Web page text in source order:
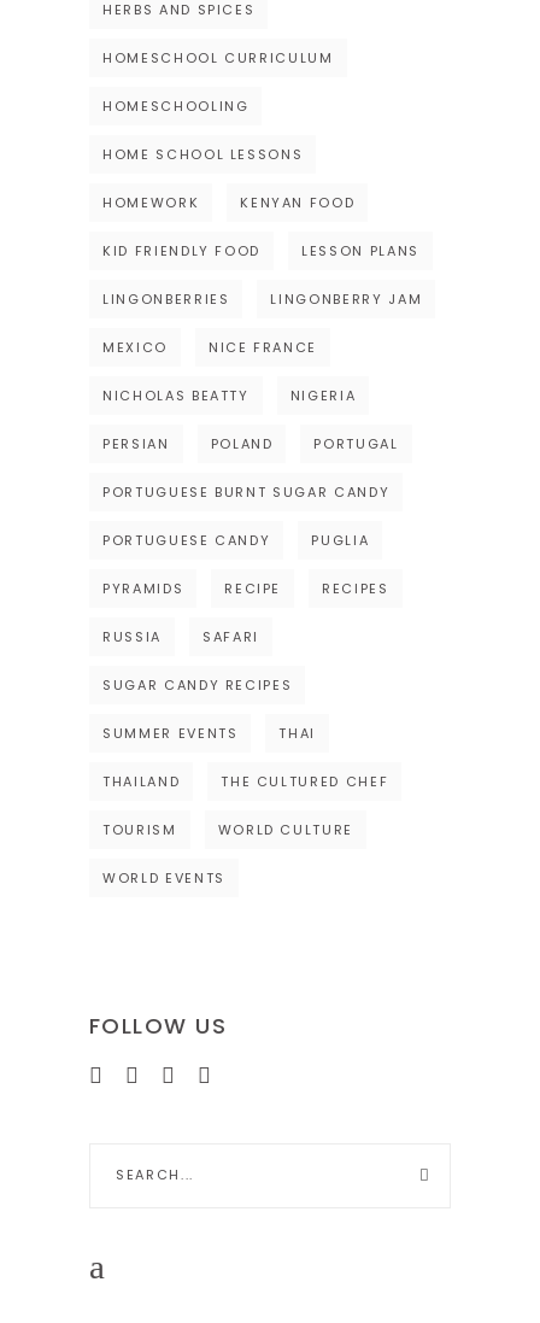
HERBS AND SPICES
HOMESCHOOL CURRICULUM
HOMESCHOOLING
HOME SCHOOL LESSONS
HOMEWORK KENYAN FOOD
KID FRIENDLY FOOD LESSON PLANS
LINGONBERRIES LINGONBERRY JAM
MEXICO NICE FRANCE
NICHOLAS BEATTY NIGERIA
PERSIAN POLAND PORTUGAL
PORTUGUESE BURNT SUGAR CANDY
PORTUGUESE CANDY PUGLIA
PYRAMIDS RECIPE RECIPES
RUSSIA SAFARI
SUGAR CANDY RECIPES
SUMMER EVENTS THAI
THAILAND THE CULTURED CHEF
TOURISM WORLD CULTURE
WORLD EVENTS
FOLLOW US